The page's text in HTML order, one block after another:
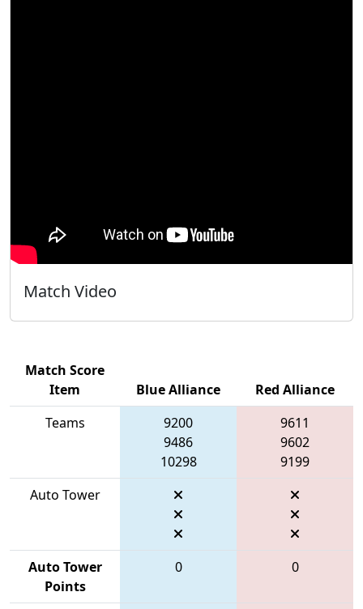
Match Video
Match Score
Item
Blue Alliance
Red Alliance
Teams
9200
9486
10298
9611
9602
9199
Auto Tower
Auto Tower
Points
0 0